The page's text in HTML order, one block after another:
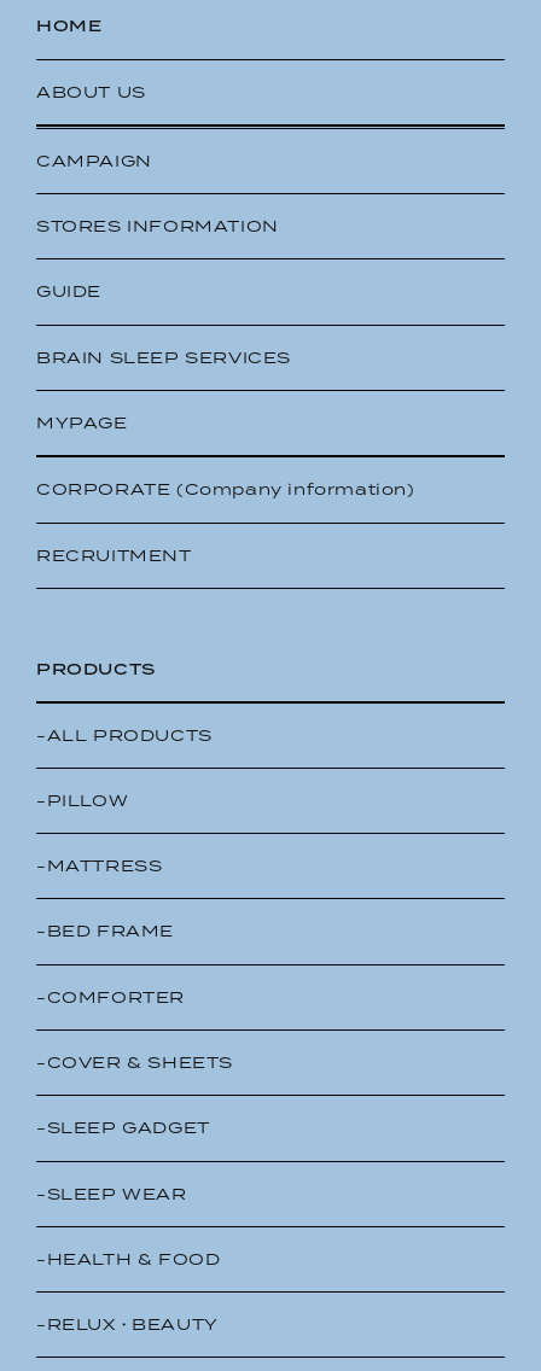
HOME
ABOUT US
CAMPAIGN
STORES INFORMATION
GUIDE
BRAIN SLEEP SERVICES
MYPAGE
CORPORATE (Company information)
RECRUITMENT
PRODUCTS
-ALL PRODUCTS
-PILLOW
-MATTRESS
-BED FRAME
-COMFORTER
-COVER & SHEETS
-SLEEP GADGET
-SLEEP WEAR
-HEALTH & FOOD
-RELUX・BEAUTY